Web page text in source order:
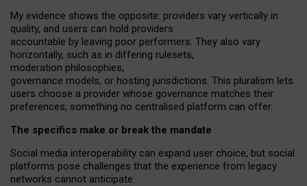
My evidence shows the opposite: providers vary vertically in
quality, and users can hold providers
accountable by leaving poor performers. They also vary
horizontally, such as in differing rulesets,
moderation philosophies,
governance models, or hosting jurisdictions. This pluralism lets
users choose a provider whose governance matches their
preferences, something no centralised platform can offer.
The specifics make or break the mandate
Social media interoperability can expand user choice, but social
platforms pose challenges that the experience from legacy
networks cannot anticipate.